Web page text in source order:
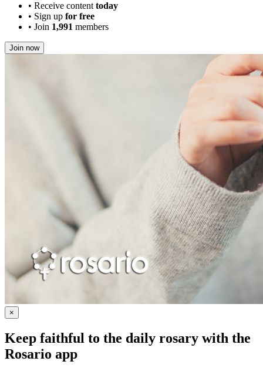
• Receive content today
• Sign up for free
• Join 1,991 members
Join now
×
Keep faithful to the daily rosary with the
Rosario app